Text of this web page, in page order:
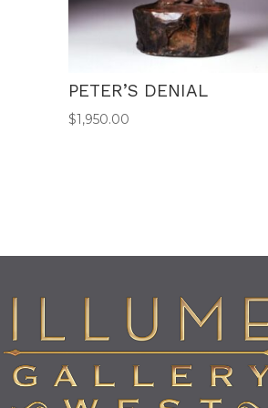
PETER’S DENIAL
$1,950.00